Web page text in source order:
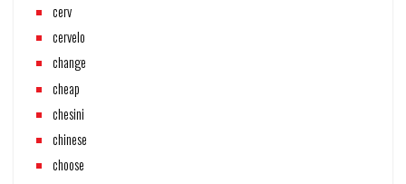
cerv
cervelo
change
cheap
chesini
chinese
choose